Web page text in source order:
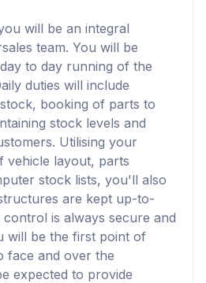
will be an integral
team. You will be
to day running of the
duties will include
booking of parts to
stock levels and
Utilising your
vehicle layout, parts
stock lists, you'll also
are kept up-to-
is always secure and
will be the first point of
face and over the
expected to provide